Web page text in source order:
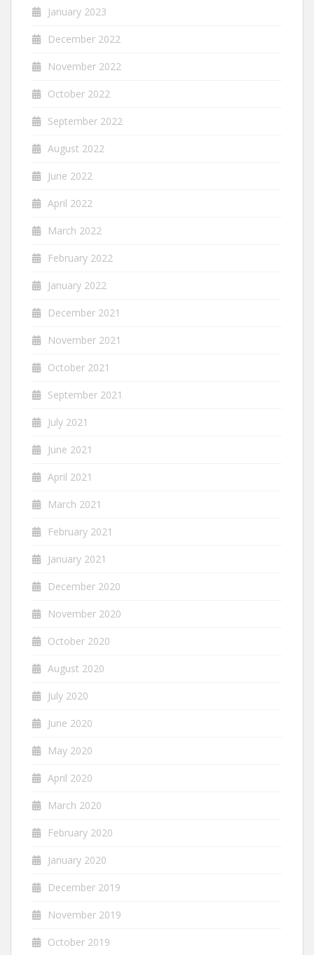
January 2023
December 2022
November 2022
October 2022
September 2022
August 2022
June 2022
April 2022
March 2022
February 2022
January 2022
December 2021
November 2021
October 2021
September 2021
July 2021
June 2021
April 2021
March 2021
February 2021
January 2021
December 2020
November 2020
October 2020
August 2020
July 2020
June 2020
May 2020
April 2020
March 2020
February 2020
January 2020
December 2019
November 2019
October 2019